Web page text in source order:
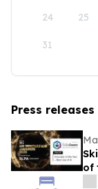
24 25
31
Press
of